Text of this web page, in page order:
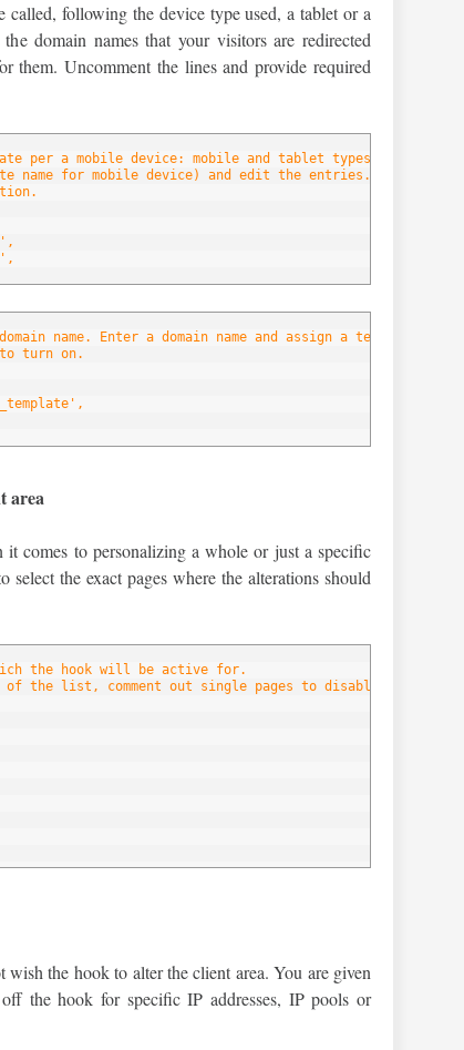
called, following the device type used, a tablet or a
domain names that your visitors are redirected
them. Uncomment the lines and provide required
per a mobile device: mobile and tablet types.
name for mobile device) and edit the entries.
name. Enter a domain name and assign a template to
to turn on.
area
comes to personalizing a whole or just a specific
the exact pages where the alterations should
the hook will be active for.
of the list, comment out single pages to disable the hook
the hook to alter the client area. You are given
the hook for specific IP addresses, IP pools or